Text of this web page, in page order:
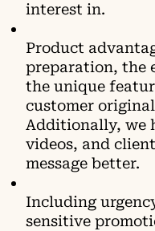
interest in.
Product
preparation, the
the unique
customer
Additionally, we
videos, and
message better.
Including
sensitive